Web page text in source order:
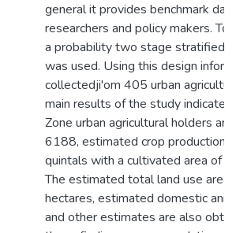
general it provides benchmark
researchers and policy makers.
a probability two stage stratified
was used. Using this design
collectedji'om 405 urban
main results of the study indicate
Zone urban agricultural holders
6188, estimated crop production
quintals with a cultivated area of
The estimated total land use
hectares, estimated domestic
and other estimates are also